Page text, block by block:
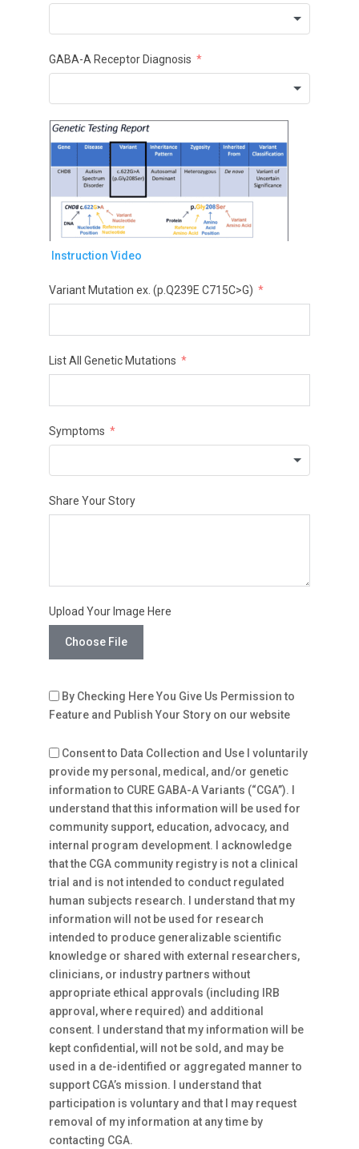
GABA-A Receptor Diagnosis
Instruction Video
Variant Mutation ex. (p.Q239E C715C>G)
List All Genetic Mutations
Symptoms
Share Your Story
Upload Your Image Here
Choose File
By Checking Here You Give Us Permission to
Feature and Publish Your Story on our website
Consent to Data Collection and Use I voluntarily
provide my personal, medical, and/or genetic
information to CURE GABA-A Variants (“CGA”). I
understand that this information will be used for
community support, education, advocacy, and
internal program development. I acknowledge
that the CGA community registry is not a clinical
trial and is not intended to conduct regulated
human subjects research. I understand that my
information will not be used for research
intended to produce generalizable scientific
knowledge or shared with external researchers,
clinicians, or industry partners without
appropriate ethical approvals (including IRB
approval, where required) and additional
consent. I understand that my information will be
kept confidential, will not be sold, and may be
used in a de-identified or aggregated manner to
support CGA’s mission. I understand that
participation is voluntary and that I may request
removal of my information at any time by
contacting CGA.